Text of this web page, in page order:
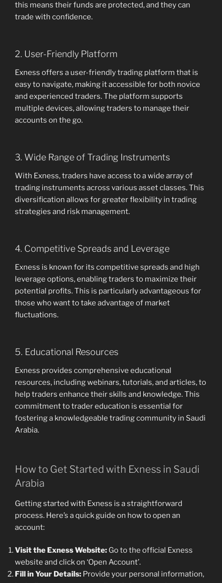
this means their funds are protected, and they can
trade with confidence.
2. User-Friendly Platform
Exness offers a user-friendly trading platform that is
easy to navigate, making it accessible for both novice
and experienced traders. The platform supports
multiple devices, allowing traders to manage their
accounts on the go.
3. Wide Range of Trading Instruments
With Exness, traders have access to a wide array of
trading instruments across various asset classes. This
diversification allows for greater flexibility in trading
strategies and risk management.
4. Competitive Spreads and Leverage
Exness is known for its competitive spreads and high
leverage options, enabling traders to maximize their
potential profits. This is particularly advantageous for
those who want to take advantage of market
fluctuations.
5. Educational Resources
Exness provides comprehensive educational
resources, including webinars, tutorials, and articles, to
help traders enhance their skills and knowledge. This
commitment to trader education is essential for
fostering a knowledgeable trading community in Saudi
Arabia.
How to Get Started with Exness in Saudi
Arabia
Getting started with Exness is a straightforward
process. Here’s a quick guide on how to open an
account:
Visit the Exness Website: Go to the official Exness
website and click on ‘Open Account’.
Fill in Your Details: Provide your personal information,